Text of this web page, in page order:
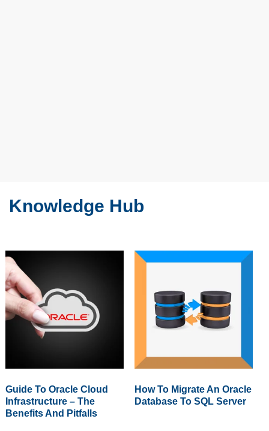
Knowledge Hub
Guide To Oracle Cloud
Infrastructure – The
Benefits And Pitfalls
How To Migrate An Oracle
Database To SQL Server